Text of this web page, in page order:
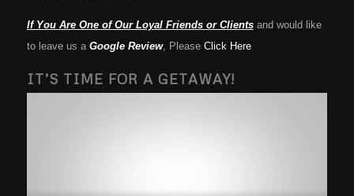
If You Are One of Our Loyal Friends or Clientsand would like
to leave us a Google Review, Please Click Here
IT’S TIME FOR A GETAWAY!